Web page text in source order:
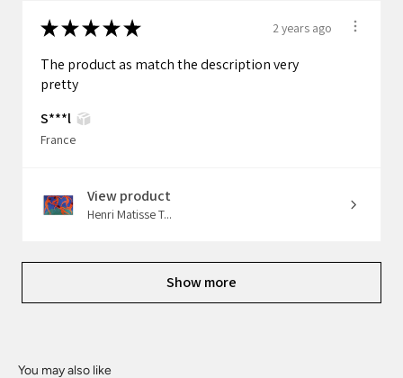
★★★★★ 2 years ago
The product as match the description very
pretty
S***l
France
View product
Henri Matisse T...
Show more